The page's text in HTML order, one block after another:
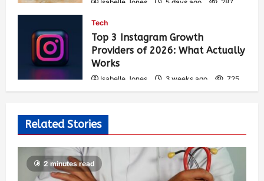
Isabelle Jones 5 days ago 287
Tech
Top 3 Instagram Growth
Providers of 2026: What Actually
Works
Isabelle Jones 3 weeks ago 725
Related Stories
2 minutes read